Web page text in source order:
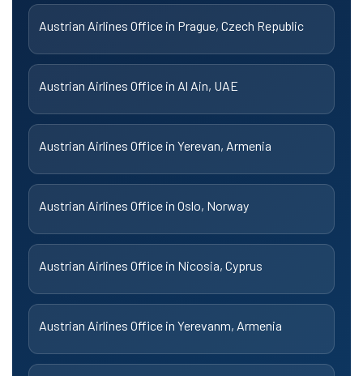
Austrian Airlines Office in Prague, Czech Republic
Austrian Airlines Office in Al Ain, UAE
Austrian Airlines Office in Yerevan, Armenia
Austrian Airlines Office in Oslo, Norway
Austrian Airlines Office in Nicosia, Cyprus
Austrian Airlines Office in Yerevanm, Armenia